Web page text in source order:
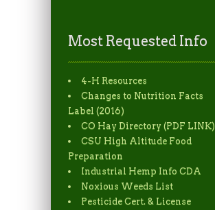
Most Requested Info
4-H Resources
Changes to Nutrition Facts
Label (2016)
CO Hay Directory (PDF LINK)
CSU High Altitude Food
Preparation
Industrial Hemp Info CDA
Noxious Weeds List
Pesticide Cert. & License